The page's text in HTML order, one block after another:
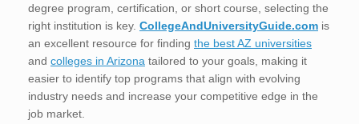
degree program, certification, or short course, selecting the
right institution is key. CollegeAndUniversityGuide.com is
an excellent resource for finding the best AZ universities
and colleges in Arizona tailored to your goals, making it
easier to identify top programs that align with evolving
industry needs and increase your competitive edge in the
job market.